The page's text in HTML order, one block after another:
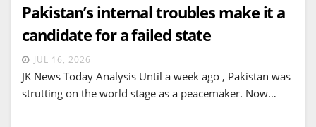
Pakistan’s internal troubles make it a
candidate for a failed state
JUL 16, 2026
JK News Today Analysis Until a week ago , Pakistan was
strutting on the world stage as a peacemaker. Now…